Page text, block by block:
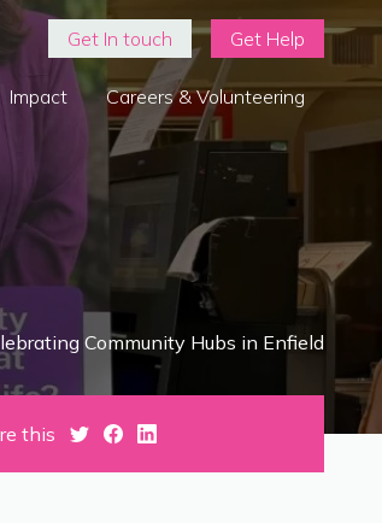
Get In touch
Get Help
Impact Careers & Volunteering
Community Hubs in Enfield
this